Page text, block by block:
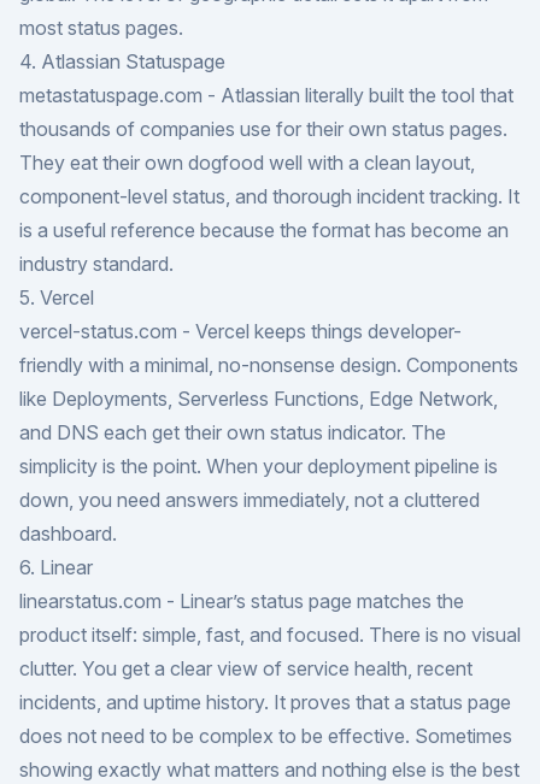
most status pages.
4. Atlassian Statuspage
metastatuspage.com - Atlassian literally built the tool that
thousands of companies use for their own status pages.
They eat their own dogfood well with a clean layout,
component-level status, and thorough incident tracking. It
is a useful reference because the format has become an
industry standard.
5. Vercel
vercel-status.com - Vercel keeps things developer-
friendly with a minimal, no-nonsense design. Components
like Deployments, Serverless Functions, Edge Network,
and DNS each get their own status indicator. The
simplicity is the point. When your deployment pipeline is
down, you need answers immediately, not a cluttered
dashboard.
6. Linear
linearstatus.com - Linear’s status page matches the
product itself: simple, fast, and focused. There is no visual
clutter. You get a clear view of service health, recent
incidents, and uptime history. It proves that a status page
does not need to be complex to be effective. Sometimes
showing exactly what matters and nothing else is the best